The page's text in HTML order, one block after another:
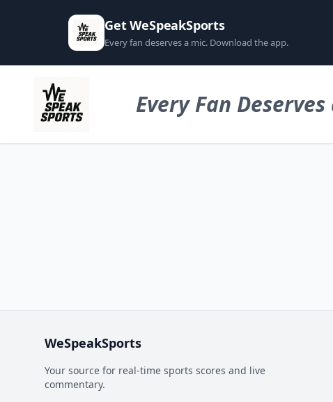
Get WeSpeakSports
Every fan deserves a mic. Download the app.
Every Fan
WeSpeakSports
Your source for real-time sports scores and live
commentary.